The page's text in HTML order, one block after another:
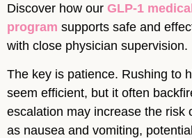
Discover how our GLP-1
program supports safe and
with close physician supervision.
The key is patience. Rushing to
seem efficient, but it often
escalation may increase the risk
as nausea and vomiting,